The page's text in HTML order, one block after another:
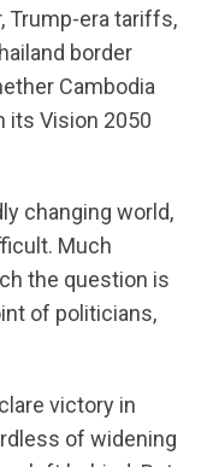
Trump-era tariffs,
border
Cambodia
its Vision 2050
changing world,
Much
the question is
of politicians,
victory in
of widening